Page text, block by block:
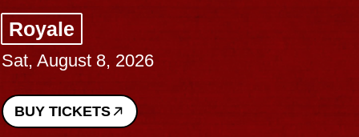
Royale
Sat, August 8, 2026
BUY TICKETS